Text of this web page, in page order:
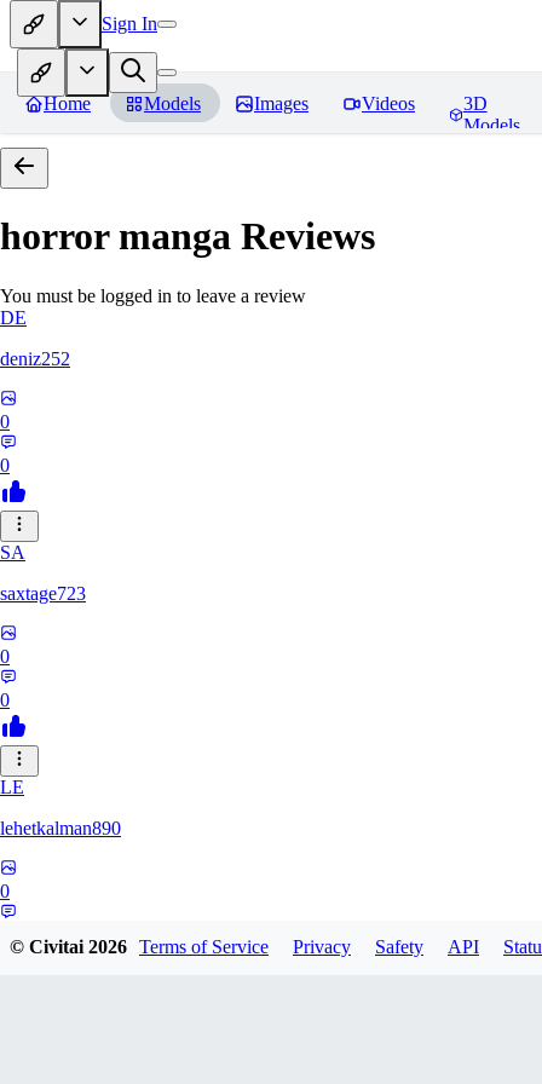
Sign In
Home Models Images Videos
3D
Models
horror manga Reviews
You must be logged in to leave a review
DE
deniz252
0
0
SA
saxtage723
0
0
LE
lehetkalman890
0
© Civitai2026 Terms of Service Privacy Safety API